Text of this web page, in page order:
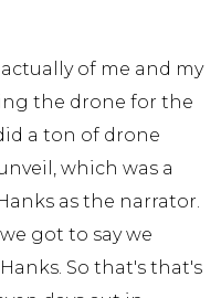
of me and my
the drone for the
a ton of drone
which was a
as the narrator.
got to say we
So that's that's